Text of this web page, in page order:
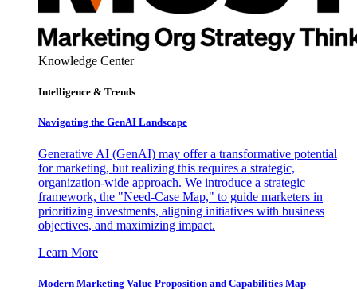
Knowledge Center
Intelligence & Trends
Navigating the GenAI Landscape
Generative AI (GenAI) may offer a transformative potential
for marketing, but realizing this requires a strategic,
organization-wide approach. We introduce a strategic
framework, the "Need-Case Map," to guide marketers in
prioritizing investments, aligning initiatives with business
objectives, and maximizing impact.
Learn More
Modern Marketing Value Proposition and Capabilities Map